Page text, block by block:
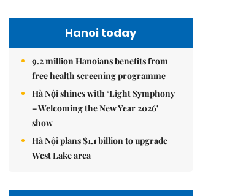
Hanoi today
9.2 million Hanoians benefits from
free health screening programme
Hà Nội shines with ‘Light Symphony
– Welcoming the New Year 2026’
show
Hà Nội plans $1.1 billion to upgrade
West Lake area